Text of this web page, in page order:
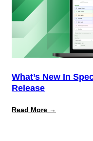
What’s New In
Release
Read More →